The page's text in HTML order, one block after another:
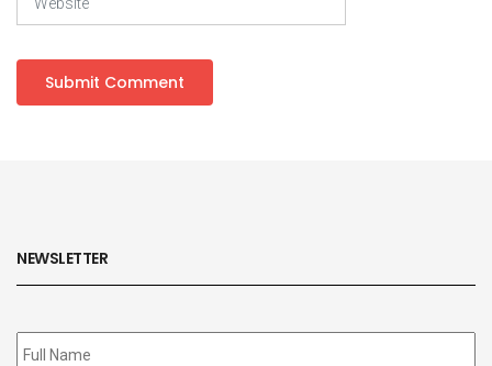
NEWSLETTER
Subscribe
to